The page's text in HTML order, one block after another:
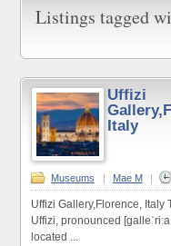
Listings tagged
Uffizi
Italy
Museums | Mae M |
Uffizi Gallery,Florence, Italy
Uffizi, pronounced
located ...